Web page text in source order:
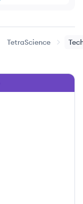
TetraScience